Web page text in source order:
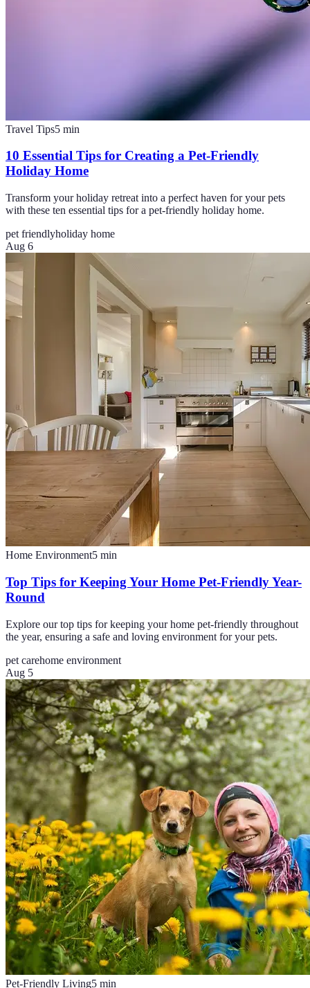
Travel Tips5 min
10 Essential Tips for Creating a Pet-Friendly
Holiday Home
Transform your holiday retreat into a perfect haven for your pets
with these ten essential tips for a pet-friendly holiday home.
pet friendlyholiday home
Aug 6
Home Environment5 min
Top Tips for Keeping Your Home Pet-Friendly Year-
Round
Explore our top tips for keeping your home pet-friendly throughout
the year, ensuring a safe and loving environment for your pets.
pet carehome environment
Aug 5
Pet-Friendly Living5 min